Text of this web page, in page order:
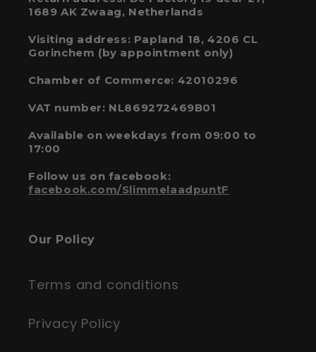
1689 AK Zwaag, Netherlands
Visiting address: Papland 18, 4206 CL
Gorinchem (by appointment only)
Chamber of Commerce: 42010296
VAT number: NL869272469B01
Available on weekdays from 09:00 to
17:00
Follow us on facebook:
facebook.com/SlimmelaadpuntF
Our Policy
Terms and conditions
Privacy Policy